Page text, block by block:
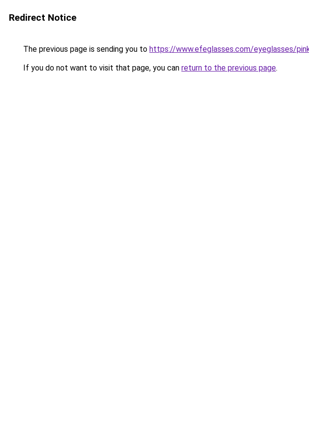
Redirect Notice
The previous page is sending you to https://www.efeglasses.com/eyeglasses/
If you do not want to visit that page, you can return to the previous page.